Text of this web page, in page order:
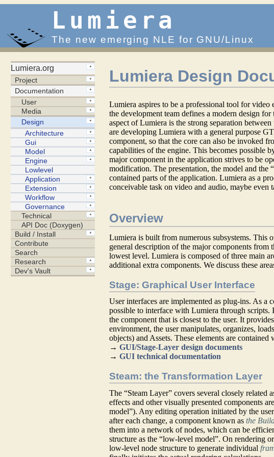
Lumiera
The new emerging NLE for GNU/Linux
Lumiera Design
Lumiera aspires to be a professional tool for
the development team defines a modern design
aspect of Lumiera is the strong separation
are developing Lumiera with a general purpose
component, so that the core can also be invoked
capabilities of the engine. This becomes possible
major component in the application strives to be
modification. The presentation, the model and the
contained parts of the application. Lumiera as a
conceivable task on video and audio, maybe even
Overview
Lumiera is built from numerous subsystems. This
general description of the major components from
lowest level. Lumiera is composed of three main
additional extra components. We discuss these
Stage: Graphical User Interface
User interfaces are implemented as plug-ins. As a
possible to interface with Lumiera through scripts.
the component that is closest to the user. It
environment, the user manipulates, organizes,
objects) and Assets. These elements are
→GUI/Stage-Layer design documents
→GUI technical documentation
Steam: the Transformation Layer
The “Steam Layer” covers several closely
effects and other visually presented components
model”). Any editing operation initiated by the
after each change, a component known asthe
them into a network of nodes, which can be
structure as the “low-level model”. On rendering
low-level node structure to generate individual